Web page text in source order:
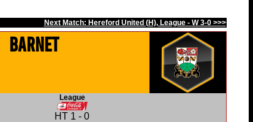
Next Match: Hereford United (H), League - W 3-0 >>>
Barnet
League
HT 1 - 0